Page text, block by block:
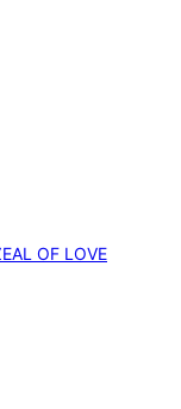
OF LOVE